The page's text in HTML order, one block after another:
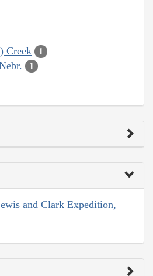
Creek 1
1
and Clark Expedition,